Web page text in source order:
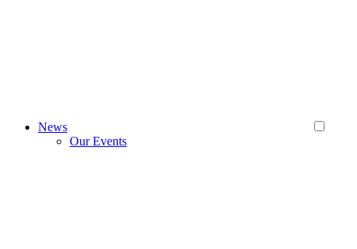
News
Our Events